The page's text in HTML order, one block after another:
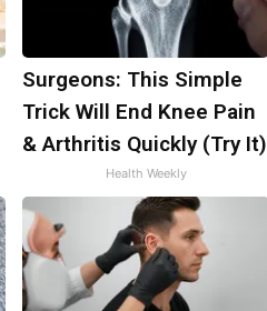
Surgeons: This Simple
Trick Will End Knee Pain
& Arthritis Quickly (Try It)
Health Weekly